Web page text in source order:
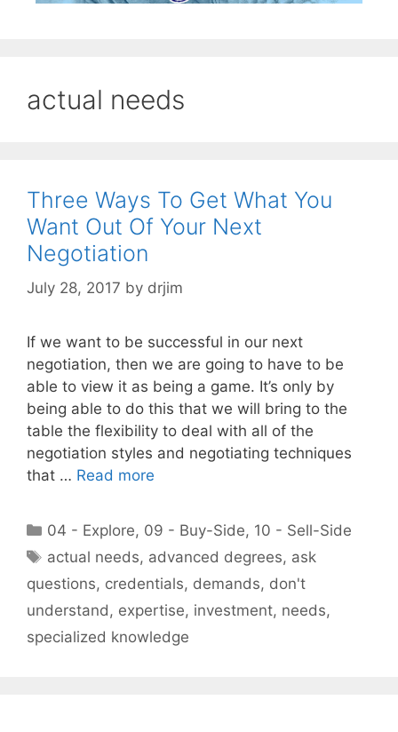
actual needs
Three Ways To Get What You
Want Out Of Your Next
Negotiation
July 28, 2017 by drjim
If we want to be successful in our next
negotiation, then we are going to have to be
able to view it as being a game. It’s only by
being able to do this that we will bring to the
table the flexibility to deal with all of the
negotiation styles and negotiating techniques
that … Read more
Categories
04 - Explore, 09 - Buy-Side, 10 - Sell-Side
Tags
actual needs, advanced degrees, ask
questions, credentials, demands, don't
understand , expertise, investment, needs,
specialized knowledge